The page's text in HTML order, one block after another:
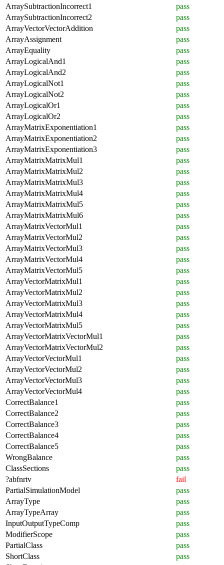
ArraySubtractionIncorrect1
pass
ArraySubtractionIncorrect2
pass
ArrayVectorVectorAddition
pass
ArrayAssignment
pass
ArrayEquality
pass
ArrayLogicalAnd1
pass
ArrayLogicalAnd2
pass
ArrayLogicalNot1
pass
ArrayLogicalNot2
pass
ArrayLogicalOr1
pass
ArrayLogicalOr2
pass
ArrayMatrixExponentiation1
pass
ArrayMatrixExponentiation2
pass
ArrayMatrixExponentiation3
pass
ArrayMatrixMatrixMul1
pass
ArrayMatrixMatrixMul2
pass
ArrayMatrixMatrixMul3
pass
ArrayMatrixMatrixMul4
pass
ArrayMatrixMatrixMul5
pass
ArrayMatrixMatrixMul6
pass
ArrayMatrixVectorMul1
pass
ArrayMatrixVectorMul2
pass
ArrayMatrixVectorMul3
pass
ArrayMatrixVectorMul4
pass
ArrayMatrixVectorMul5
pass
ArrayVectorMatrixMul1
pass
ArrayVectorMatrixMul2
pass
ArrayVectorMatrixMul3
pass
ArrayVectorMatrixMul4
pass
ArrayVectorMatrixMul5
pass
ArrayVectorMatrixVectorMul1
pass
ArrayVectorMatrixVectorMul2
pass
ArrayVectorVectorMul1
pass
ArrayVectorVectorMul2
pass
ArrayVectorVectorMul3
pass
ArrayVectorVectorMul4
pass
CorrectBalance1
pass
CorrectBalance2
pass
CorrectBalance3
pass
CorrectBalance4
pass
CorrectBalance5
pass
WrongBalance
pass
ClassSections
pass
?abfnrtv
fail
PartialSimulationModel
pass
ArrayType
pass
ArrayTypeArray
pass
InputOutputTypeComp
pass
ModifierScope
pass
PartialClass
pass
ShortClass
pass